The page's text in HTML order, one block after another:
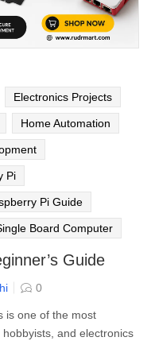
Electronics Projects
Home Automation
Pi
Pi Guide
Board Computer
Guide
0
is one of the most
and electronics